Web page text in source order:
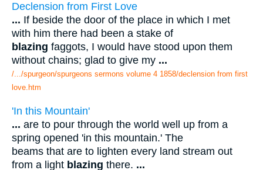
Declension from First Love
... If beside the door of the place in which I met
with him there had been a stake of
blazing faggots, I would have stood upon them
without chains; glad to give my ...
/.../spurgeon/spurgeons sermons volume 4 1858/declension from first
love.htm
'In this Mountain'
... are to pour through the world well up from a
spring opened 'in this mountain.' The
beams that are to lighten every land stream out
from a light blazing there. ...